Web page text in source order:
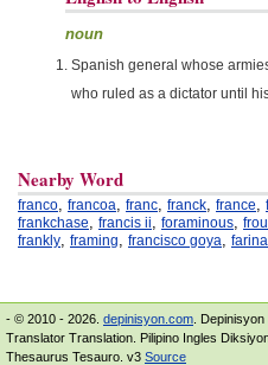
noun
Spanish general whose
who ruled as a dictator until
Nearby Word
franco, francoa, franc, franck, france,
frankchase, francis ii, foraminous,
frankly, framing, francisco goya,
- © 2010 - 2026. depinisyon.com .
Translator Translation. Pilipino Ingles
Thesaurus Tesauro. v3 Source